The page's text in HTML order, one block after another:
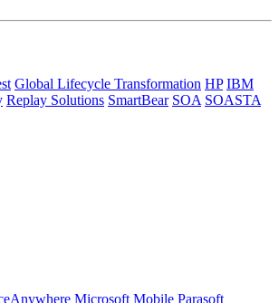
Global Lifecycle Transformation HP IBM
Replay Solutions SmartBear SOA SOASTA
Microsoft Mobile Parasoft